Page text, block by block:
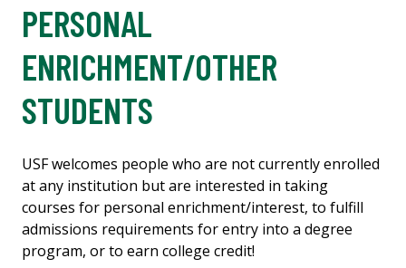
PERSONAL
ENRICHMENT/OTHER
STUDENTS
USF welcomes people who are not currently enrolled
at any institution but are interested in taking
courses for personal enrichment/interest, to fulfill
admissions requirements for entry into a degree
program, or to earn college credit!